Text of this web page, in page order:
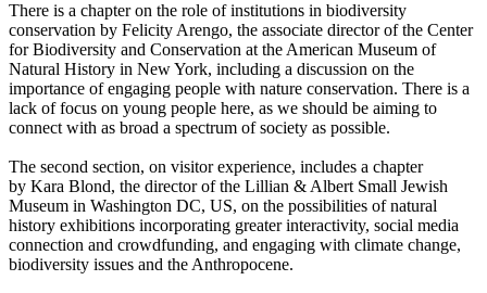
There is a chapter on the role of institutions in biodiversity
conservation by Felicity Arengo, the associate director of the Center
for Biodiversity and Conservation at the American Museum of
Natural History in New York, including a discussion on the
importance of engaging people with nature conservation. There is a
lack of focus on young people here, as we should be aiming to
connect with as broad a spectrum of society as possible.
The second section, on visitor experience, includes a chapter
by Kara Blond, the director of the Lillian & Albert Small Jewish
Museum in Washington DC, US, on the possibilities of natural
history exhibitions incorporating greater interactivity, social media
connection and crowdfunding, and engaging with climate change,
biodiversity issues and the Anthropocene.